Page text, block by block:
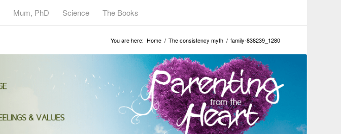
Mum, PhD Science The Books
You are here: Home / The consistency myth / family-838239_1280